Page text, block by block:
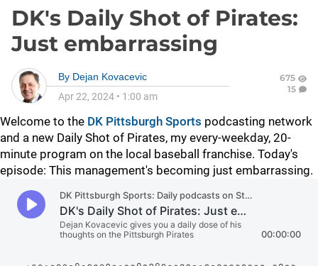
DK's Daily Shot of Pirates:
Just embarrassing
By Dejan Kovacevic
Apr 22, 2024 • 1:00 am
675
15
Welcome to the DK Pittsburgh Sports podcasting network
and a new Daily Shot of Pirates, my every-weekday, 20-
minute program on the local baseball franchise. Today's
episode: This management's becoming just embarrassing.